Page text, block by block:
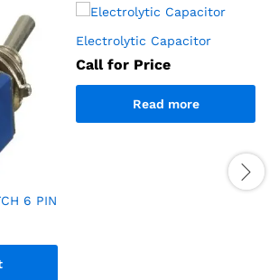
6 PIN
Electrolytic Capacitor
Call for Price
Read more